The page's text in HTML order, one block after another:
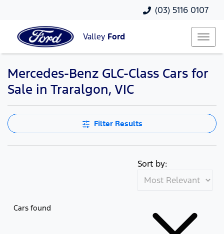
(03) 5116 0107
Valley Ford
Mercedes-Benz GLC-Class Cars for
Sale in Traralgon, VIC
Filter Results
Cars found
Sort by: